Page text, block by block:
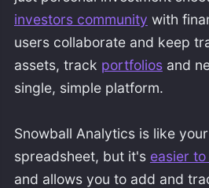
investors community with
users collaborate and keep
assets, track portfoliosand
single, simple platform.
Snowball Analytics is like
spreadsheet, but it's easier
and allows you to add and